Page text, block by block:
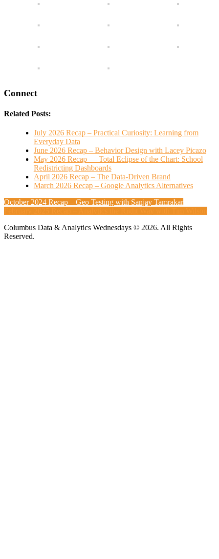
Connect
Related Posts:
July 2026 Recap – Practical Curiosity: Learning from
Everyday Data
June 2026 Recap – Behavior Design with Lacey Picazo
May 2026 Recap — Total Eclipse of the Chart: School
Redistricting Dashboards
April 2026 Recap – The Data-Driven Brand
March 2026 Recap – Google Analytics Alternatives
October 2024 Recap – Geo Testing with Sanjay Tamrakar
Columbus Data & Analytics Wednesdays © 2026. All Rights
Reserved.